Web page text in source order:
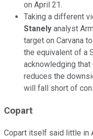
on April 21.
Taking a different
Stanely analyst
target on Carvana
the equivalent of a
acknowledging that
reduces the
will fall short of
Copart
Copart itself said little in